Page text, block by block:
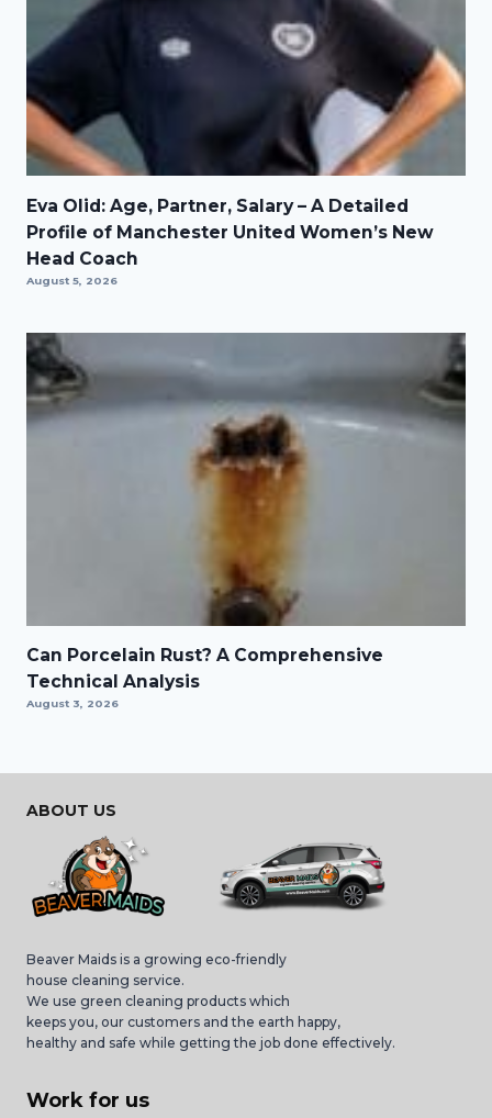
Eva Olid: Age, Partner, Salary – A Detailed
Profile of Manchester United Women’s New
Head Coach
August 5, 2026
Can Porcelain Rust? A Comprehensive
Technical Analysis
August 3, 2026
ABOUT US
Beaver Maids is a growing eco-friendly
house cleaning service.
We use green cleaning products which
keeps you, our customers and the earth happy,
healthy and safe while getting the job done effectively.
Work for us